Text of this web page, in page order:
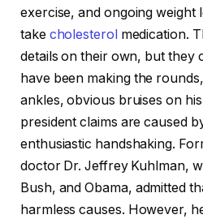
exercise, and ongoing weight
take cholesterolmedication.
details on their own, but they
have been making the
ankles, obvious bruises on
president claims are caused
enthusiastic handshaking.
doctor Dr. Jeffrey Kuhlman,
Bush, and Obama, admitted
harmless causes. However,